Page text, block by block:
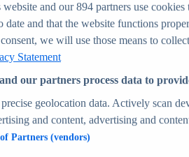
and forecasts
any environment
website and our894 partners use cookies
date and that the website functions
we will use those means to
Statement
our partners process data to
geolocation data. Actively scan
and content, advertising and
Partners (vendors)